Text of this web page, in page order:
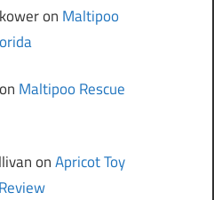
on Maltipoo
Maltipoo Rescue
onApricot Toy